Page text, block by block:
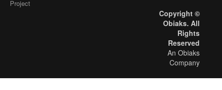
Project
Copyright ©
Obiaks. All
Rights
Reserved
An Obiaks
Company